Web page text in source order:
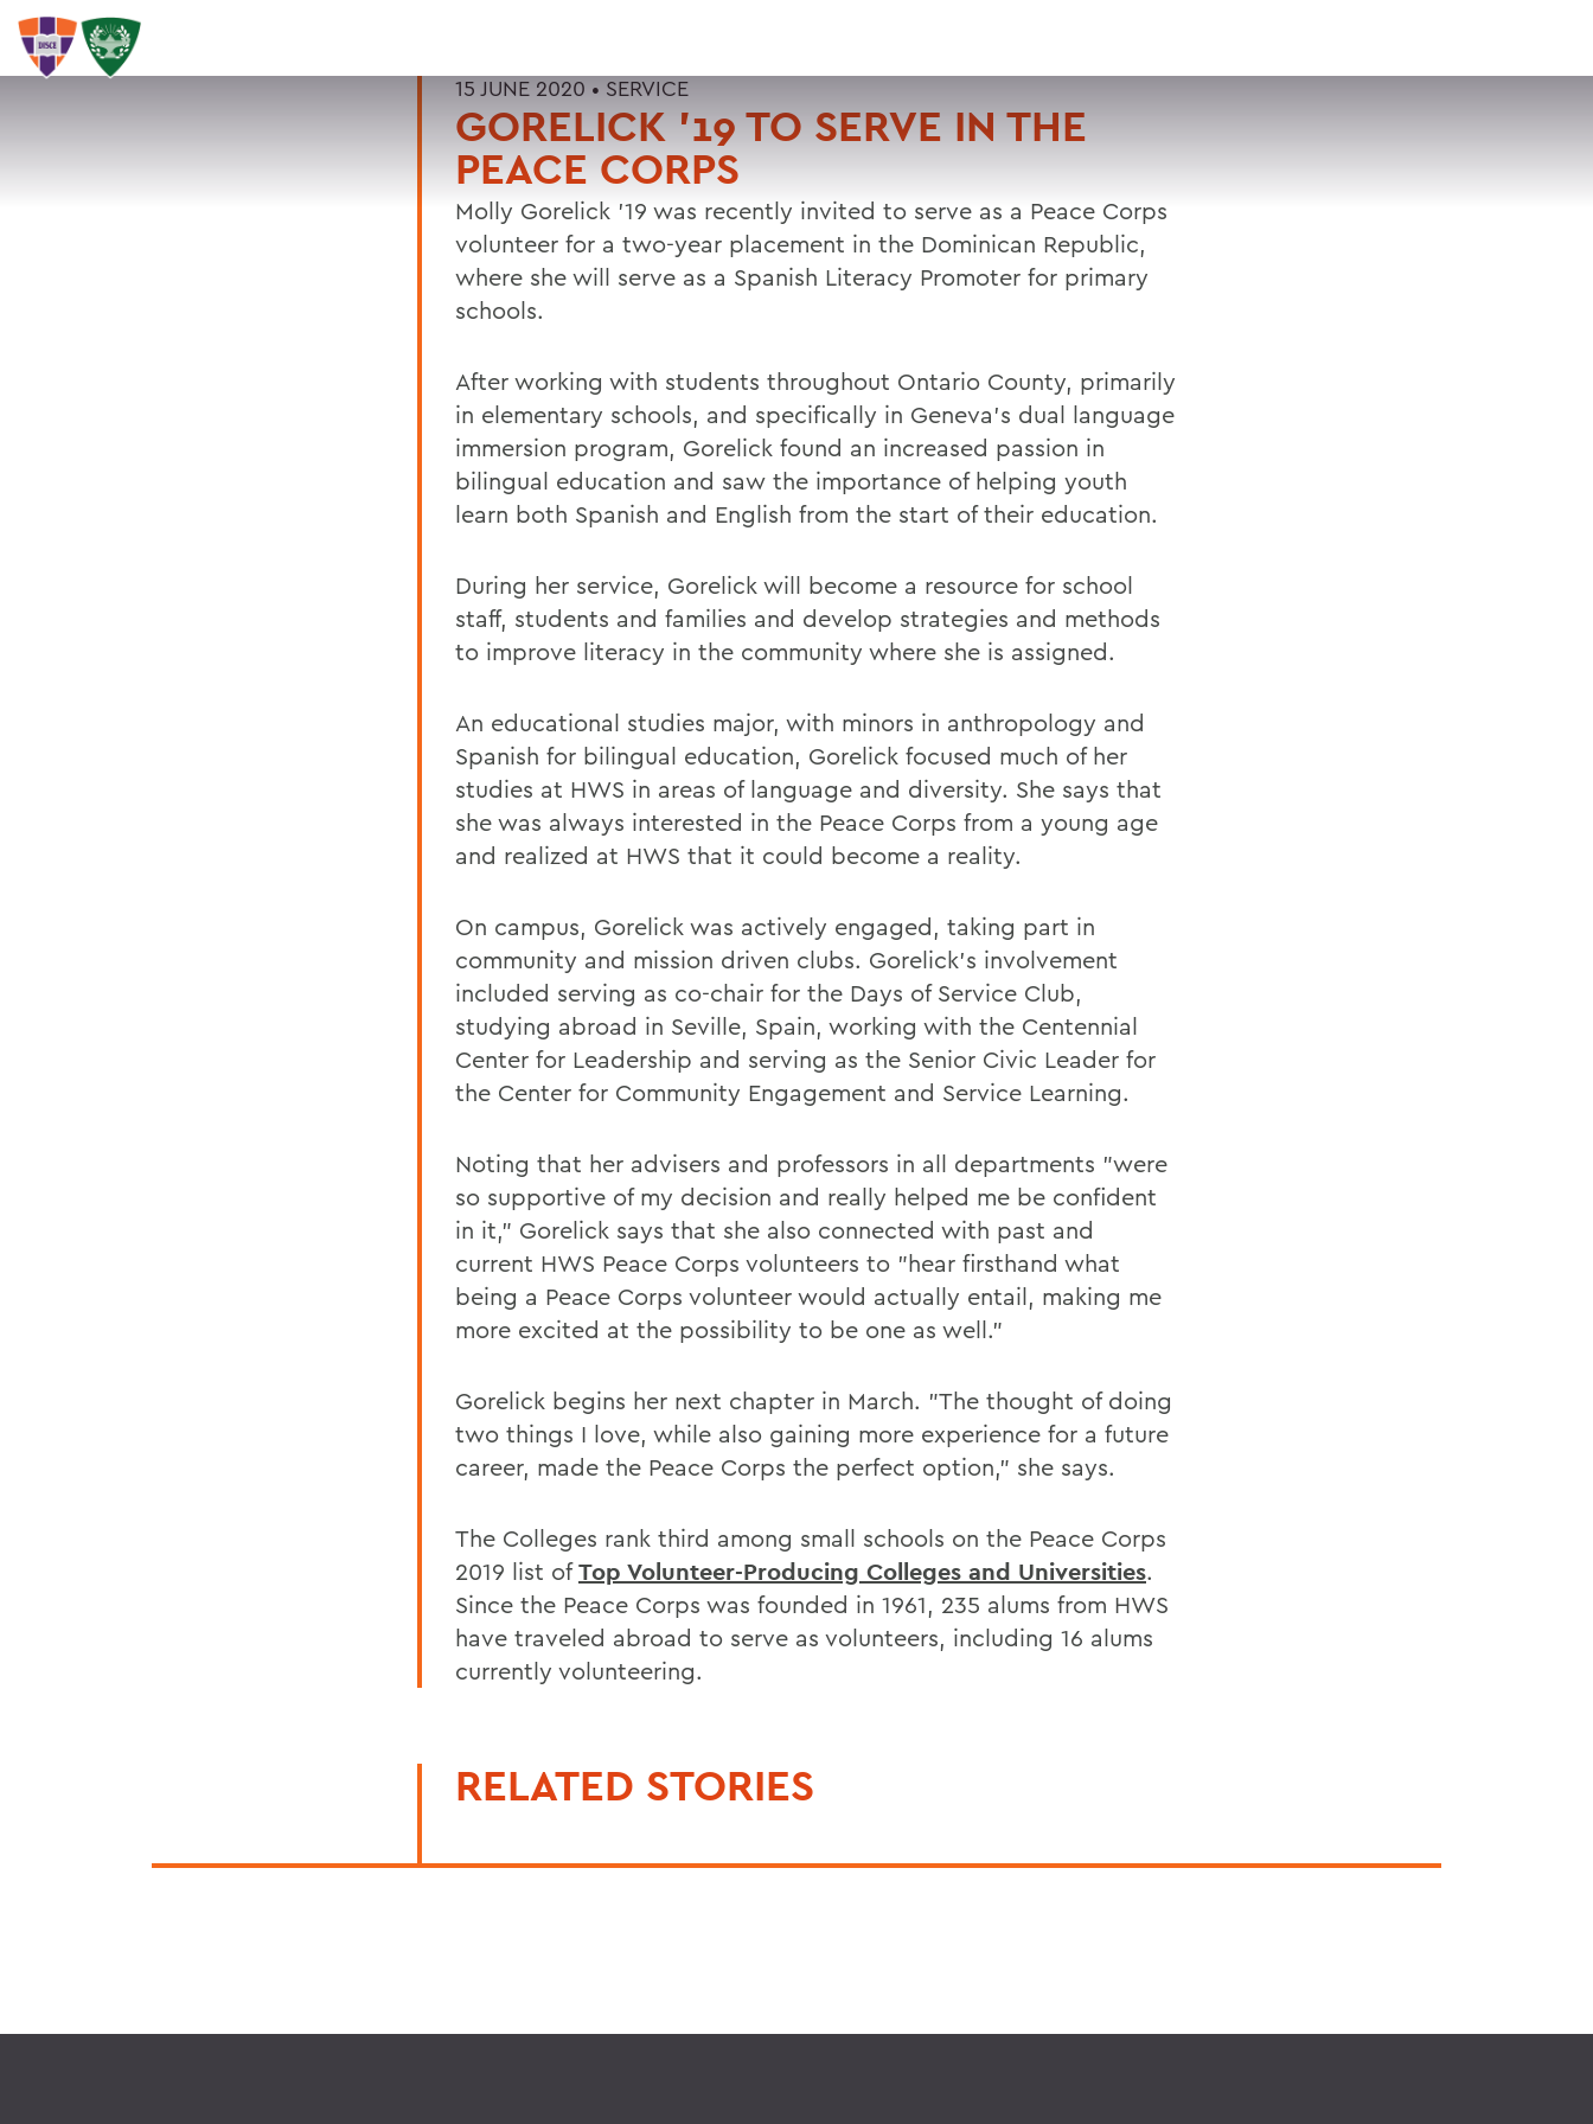
SEARCH
15 JUNE 2020 • SERVICE
GORELICK '19 TO SERVE IN THE
PEACE CORPS
Molly Gorelick '19 was recently invited to serve as a Peace Corps
volunteer for a two-year placement in the Dominican Republic,
where she will serve as a Spanish Literacy Promoter for primary
schools.
After working with students throughout Ontario County, primarily
in elementary schools, and specifically in Geneva's dual language
immersion program, Gorelick found an increased passion in
bilingual education and saw the importance of helping youth
learn both Spanish and English from the start of their education.
During her service, Gorelick will become a resource for school
staff, students and families and develop strategies and methods
to improve literacy in the community where she is assigned.
An educational studies major, with minors in anthropology and
Spanish for bilingual education, Gorelick focused much of her
studies at HWS in areas of language and diversity. She says that
she was always interested in the Peace Corps from a young age
and realized at HWS that it could become a reality.
On campus, Gorelick was actively engaged, taking part in
community and mission driven clubs. Gorelick's involvement
included serving as co-chair for the Days of Service Club,
studying abroad in Seville, Spain, working with the Centennial
Center for Leadership and serving as the Senior Civic Leader for
the Center for Community Engagement and Service Learning.
Noting that her advisers and professors in all departments "were
so supportive of my decision and really helped me be confident
in it," Gorelick says that she also connected with past and
current HWS Peace Corps volunteers to "hear firsthand what
being a Peace Corps volunteer would actually entail, making me
more excited at the possibility to be one as well."
Gorelick begins her next chapter in March. "The thought of doing
two things I love, while also gaining more experience for a future
career, made the Peace Corps the perfect option," she says.
The Colleges rank third among small schools on the Peace Corps
2019 list ofTop Volunteer-Producing Colleges and Universities.
Since the Peace Corps was founded in 1961, 235 alums from HWS
have traveled abroad to serve as volunteers, including 16 alums
currently volunteering.
RELATED STORIES